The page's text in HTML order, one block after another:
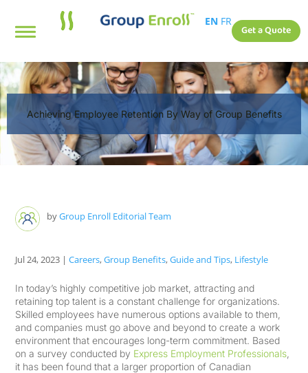
EN FR
Get a Quote
Achieving Employee Retention By Way of Group Benefits
byGroup Enroll Editorial Team
Jul 24, 2023 |Careers,Group Benefits,Guide and Tips, Lifestyle
In today’s highly competitive job market, attracting and
retaining top talent is a constant challenge for organizations.
Skilled employees have numerous options available to them,
and companies must go above and beyond to create a work
environment that encourages long-term commitment. Based
on a survey conducted by Express Employment Professionals
it has been found that a larger proportion of Canadian